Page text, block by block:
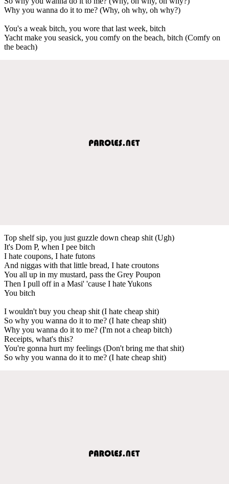
Why you wanna do it to me? (Why, oh why, oh why?)
You's a weak bitch, you wore that last week, bitch
Yacht make you seasick, you comfy on the beach, bitch (Comfy on
the beach)
Top shelf sip, you just guzzle down cheap shit (Ugh)
It's Dom P, when I pee bitch
I hate coupons, I hate futons
And niggas with that little bread, I hate croutons
You all up in my mustard, pass the Grey Poupon
Then I pull off in a Masi' 'cause I hate Yukons
You bitch
I wouldn't buy you cheap shit (I hate cheap shit)
So why you wanna do it to me? (I hate cheap shit)
Why you wanna do it to me? (I'm not a cheap bitch)
Receipts, what's this?
You're gonna hurt my feelings (Don't bring me that shit)
So why you wanna do it to me? (I hate cheap shit)